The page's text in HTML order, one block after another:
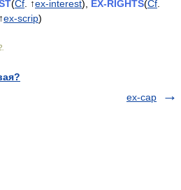
(Cf . ↑ex-interest), EX-RIGHTS(Cf
ex-scrip)
ex-cap